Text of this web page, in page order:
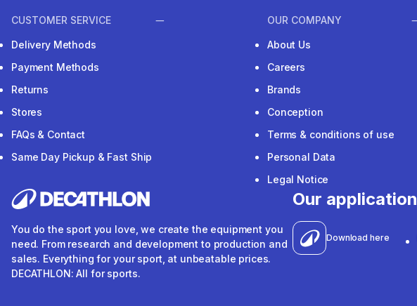
CUSTOMER SERVICE
Delivery Methods
Payment Methods
Returns
Stores
FAQs & Contact
Same Day Pickup & Fast Ship
OUR COMPANY
About Us
Careers
Brands
Conception
Terms & conditions of use
Personal Data
Legal Notice
You do the sport you love, we create the equipment you
need. From research and development to production and
sales. Everything for your sport, at unbeatable prices.
DECATHLON: All for sports.
Our application
Download here